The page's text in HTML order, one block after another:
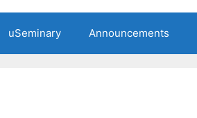
uSeminary Announcements